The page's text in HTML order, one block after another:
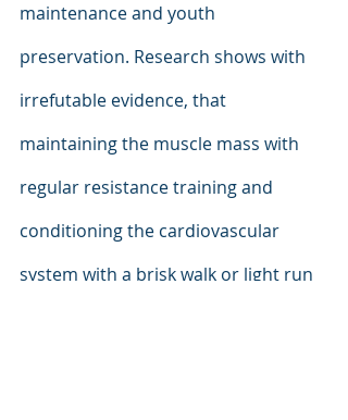
maintenance and youth
preservation. Research shows with
irrefutable evidence, that
maintaining the muscle mass with
regular resistance training and
conditioning the cardiovascular
system with a brisk walk or light run